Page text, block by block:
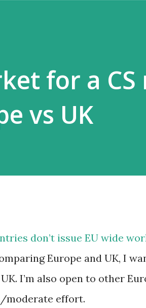
for a
vs UK
don’t issue EU wide
Europe and UK, I
I’m also open to other
moderate effort.